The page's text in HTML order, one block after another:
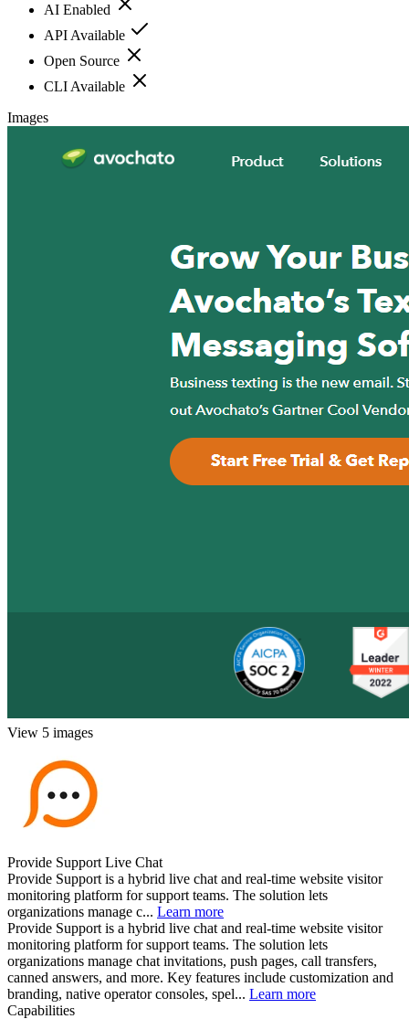
AI Enabled
API Available
Open Source
CLI Available
Images
View 5 images
Provide Support Live Chat
Provide Support is a hybrid live chat and real-time website visitor
monitoring platform for support teams. The solution lets
organizations manage c... Learn more
Provide Support is a hybrid live chat and real-time website visitor
monitoring platform for support teams. The solution lets
organizations manage chat invitations, push pages, call transfers,
canned answers, and more. Key features include customization and
branding, native operator consoles, spel... Learn more
Capabilities